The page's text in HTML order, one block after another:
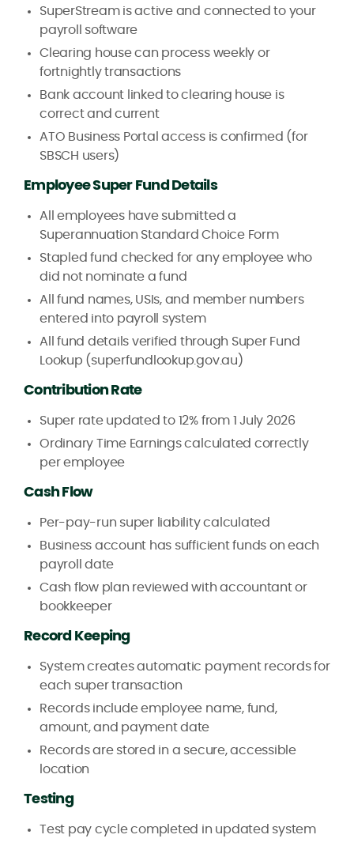
SuperStream is active and connected to your
payroll software
Clearing house can process weekly or
fortnightly transactions
Bank account linked to clearing house is
correct and current
ATO Business Portal access is confirmed (for
SBSCH users)
Employee Super Fund Details
All employees have submitted a
Superannuation Standard Choice Form
Stapled fund checked for any employee who
did not nominate a fund
All fund names, USIs, and member numbers
entered into payroll system
All fund details verified through Super Fund
Lookup (superfundlookup.gov.au)
Contribution Rate
Super rate updated to 12% from 1 July 2026
Ordinary Time Earnings calculated correctly
per employee
Cash Flow
Per-pay-run super liability calculated
Business account has sufficient funds on each
payroll date
Cash flow plan reviewed with accountant or
bookkeeper
Record Keeping
System creates automatic payment records for
each super transaction
Records include employee name, fund,
amount, and payment date
Records are stored in a secure, accessible
location
Testing
Test pay cycle completed in updated system